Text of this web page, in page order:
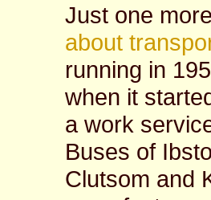
Just one
about
running in
when it
a work
Buses of
Clutsom and